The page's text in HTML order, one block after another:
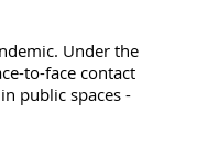
Under the
to-face contact
public spaces -